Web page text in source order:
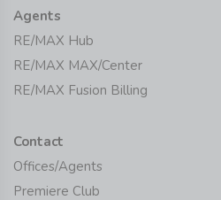
Agents
RE/MAX Hub
RE/MAX MAX/Center
RE/MAX Fusion Billing
Contact
Offices/Agents
Premiere Club